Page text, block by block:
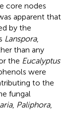
core nodes
apparent that
by the
Lanspora,
than any
the Eucalyptus
were
to the
fungal
, Paliphora,